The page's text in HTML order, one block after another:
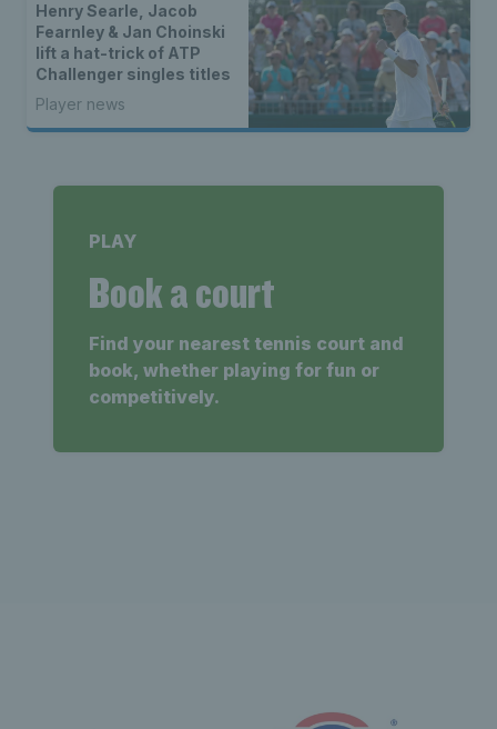
Henry Searle, Jacob
Fearnley & Jan Choinski
lift a hat-trick of ATP
Challenger singles titles
Player news
PLAY
Book a court
Find your nearest tennis court and
book, whether playing for fun or
competitively.